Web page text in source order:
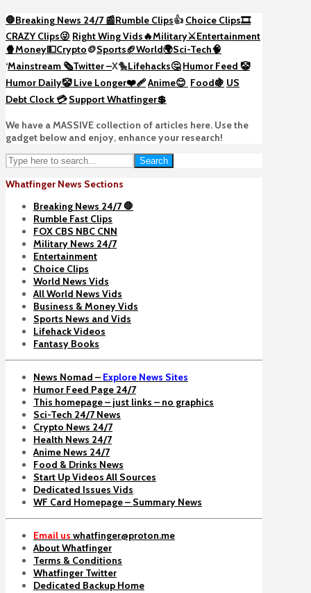
🛑Breaking News 24/7 📰Rumble Clips👍 Choice Clips🎞️
CRAZY Clips😜 Right Wing Vids🔥Military⚔️Entertainment
🍿Money💵Crypto🪙Sports🏈World🌍Sci-Tech🧠
‘Mainstream 🗞️Twitter –X🐤Lifehacks🤔 Humor Feed 🤡
Humor Daily🤡Live Longer❤️‍🩹Anime😊 Food🍇 US
Debt Clock 💳 Support Whatfinger💲
We have a MASSIVE collection of articles here. Use the
gadget below and enjoy, enhance your research!
Search
Whatfinger News Sections
Breaking News 24/7 🛑
Rumble Fast Clips
FOX CBS NBC CNN
Military News 24/7
Entertainment
Choice Clips
World News Vids
All World News Vids
Business & Money Vids
Sports News and Vids
Lifehack Videos
Fantasy Books
News Nomad – Explore News Sites
Humor Feed Page 24/7
This homepage – just links – no graphics
Sci-Tech 24/7 News
Crypto News 24/7
Health News 24/7
Anime News 24/7
Food & Drinks News
Start Up Videos All Sources
Dedicated Issues Vids
WF Card Homepage – Summary News
Email us whatfinger@proton.me
About Whatfinger
Terms & Conditions
Whatfinger Twitter
Dedicated Backup Home